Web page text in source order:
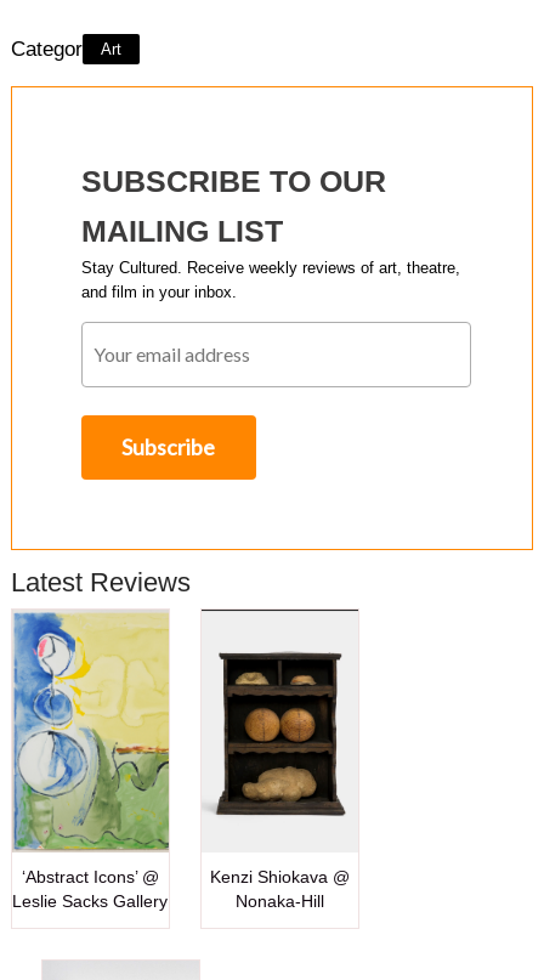
Category: Art
SUBSCRIBE TO OUR
MAILING LIST
Stay Cultured. Receive weekly reviews of art, theatre,
and film in your inbox.
Latest Reviews
‘Abstract Icons’ @
Leslie Sacks Gallery
Kenzi Shiokava @
Nonaka-Hill